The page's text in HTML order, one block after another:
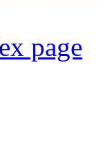
page